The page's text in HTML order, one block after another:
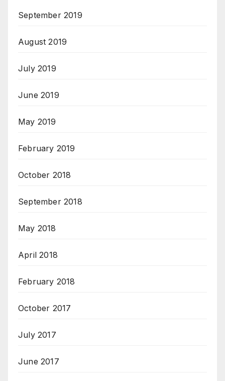
September 2019
August 2019
July 2019
June 2019
May 2019
February 2019
October 2018
September 2018
May 2018
April 2018
February 2018
October 2017
July 2017
June 2017